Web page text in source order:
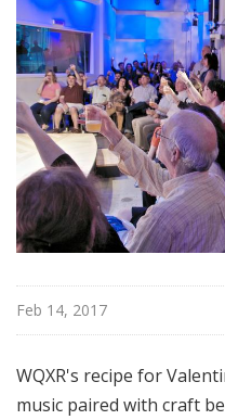
s
Feb 14, 2017
WQXR's recipe for
music paired with craft